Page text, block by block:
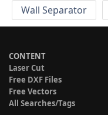
Wall Separator
CONTENT
Laser Cut
Free DXF Files
Free Vectors
All Searches/Tags